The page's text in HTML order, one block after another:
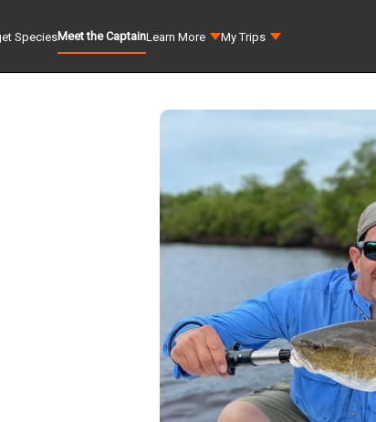
SpeciesMeet the CaptainLearn More My Trips